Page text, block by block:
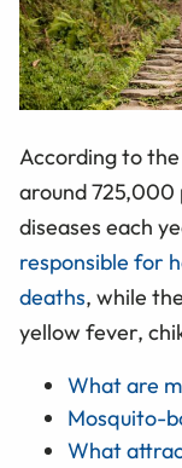
According to the
around 725,000
diseases each
responsible for
deaths, while
yellow fever,
What are
Mosquito-
What